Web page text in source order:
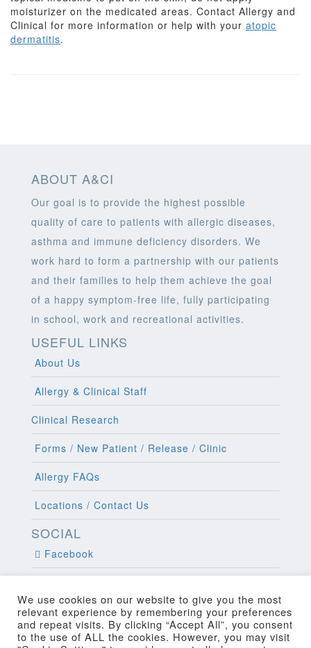
moisturizer on the medicated areas. Contact Allergy and
Clinical for more information or help with your atopic
dermatitis.
ABOUT A&CI
Our goal is to provide the highest possible
quality of care to patients with allergic diseases,
asthma and immune deficiency disorders. We
work hard to form a partnership with our patients
and their families to help them achieve the goal
of a happy symptom-free life, fully participating
in school, work and recreational activities.
USEFUL LINKS
About Us
Allergy & Clinical Staff
Clinical Research
Forms / New Patient / Release / Clinic
Allergy FAQs
Locations / Contact Us
SOCIAL
Facebook
We use cookies on our website to give you the most
relevant experience by remembering your preferences
and repeat visits. By clicking “Accept All”, you consent
to the use of ALL the cookies. However, you may visit